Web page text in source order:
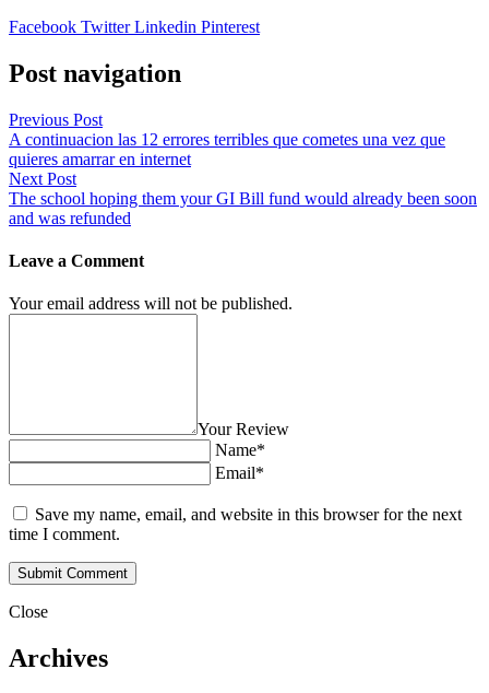
Facebook TwitterLinkedin Pinterest
Post navigation
Previous Post
A continuacion las 12 errores terribles que cometes una vez que
quieres amarrar en internet
Next Post
The school hoping them your GI Bill fund would already been soon
and was refunded
Leave a Comment
Your email address will not be published.
Your Review
Name*
Email*
Save my name, email, and website in this browser for the next
time I comment.
Close
Archives